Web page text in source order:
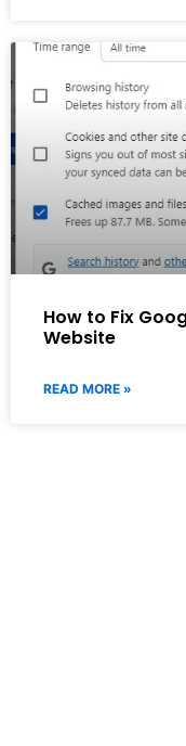
How to Fix
Website
READ MORE »